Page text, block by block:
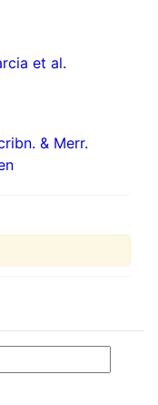
et al.
& Merr.